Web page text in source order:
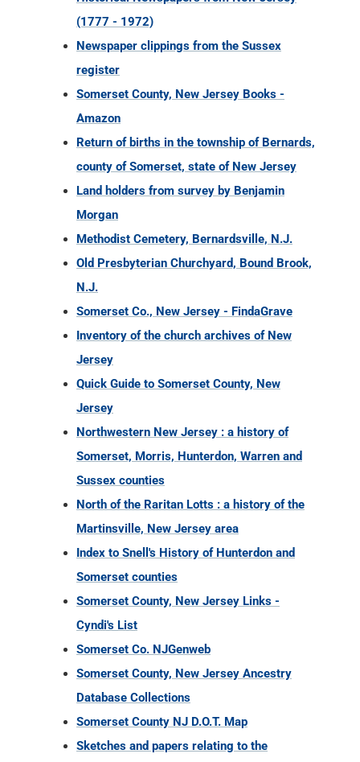
(1777 - 1972)
Newspaper clippings from the Sussex
register
Somerset County, New Jersey Books -
Amazon
Return of births in the township of Bernards,
county of Somerset, state of New Jersey
Land holders from survey by Benjamin
Morgan
Methodist Cemetery, Bernardsville, N.J.
Old Presbyterian Churchyard, Bound Brook,
N.J.
Somerset Co., New Jersey - FindaGrave
Inventory of the church archives of New
Jersey
Quick Guide to Somerset County, New
Jersey
Northwestern New Jersey : a history of
Somerset, Morris, Hunterdon, Warren and
Sussex counties
North of the Raritan Lotts : a history of the
Martinsville, New Jersey area
Index to Snell's History of Hunterdon and
Somerset counties
Somerset County, New Jersey Links -
Cyndi's List
Somerset Co. NJGenweb
Somerset County, New Jersey Ancestry
Database Collections
Somerset County NJ D.O.T. Map
Sketches and papers relating to the